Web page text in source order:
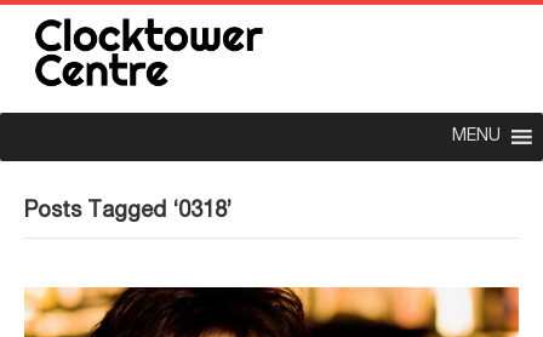
MENU
Posts Tagged ‘0318’